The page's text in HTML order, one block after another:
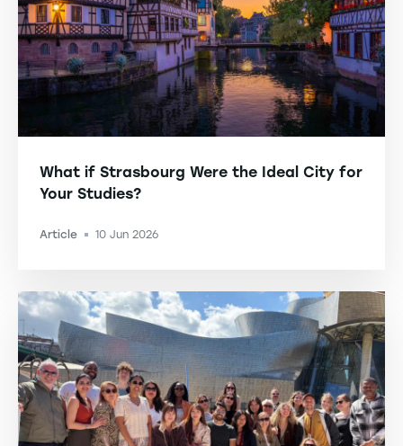
What if Strasbourg Were the Ideal City for
Your Studies?
Article -10 Jun 2026